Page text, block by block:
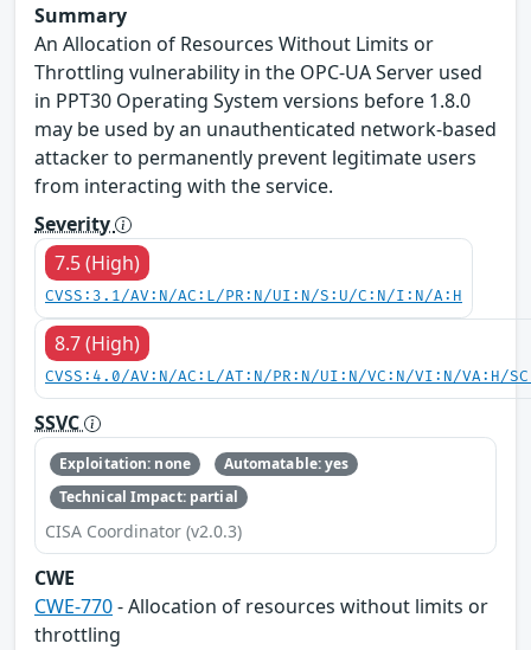
Summary
An Allocation of Resources Without Limits or
Throttling vulnerability in the OPC-UA Server used
in PPT30 Operating System versions before 1.8.0
may be used by an unauthenticated network-based
attacker to permanently prevent legitimate users
from interacting with the service.
Severity
7.5 (High)
CVSS:3.1/AV:N/AC:L/PR:N/UI:N/S:U/C:N/I:N/A:H
8.7 (High)
CVSS:4.0/AV:N/AC:L/AT:N/PR:N/UI:N/VC:N/VI:N/VA:H/
SSVC
Exploitation: none
Automatable: yes
Technical Impact: partial
CISA Coordinator (v2.0.3)
CWE
CWE-770- Allocation of resources without limits or
throttling